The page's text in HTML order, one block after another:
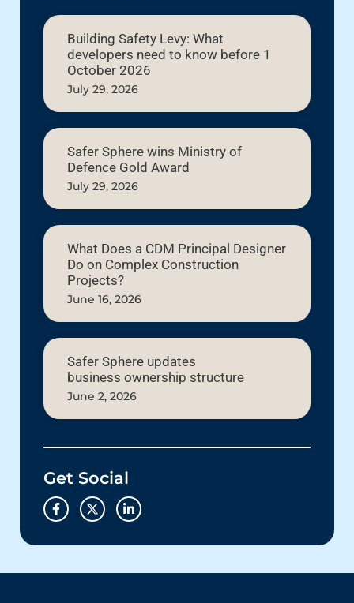
Building Safety Levy: What
developers need to know before 1
October 2026
July 29, 2026
Safer Sphere wins Ministry of
Defence Gold Award
July 29, 2026
What Does a CDM Principal Designer
Do on Complex Construction
Projects?
June 16, 2026
Safer Sphere updates
business ownership structure
June 2, 2026
Get Social